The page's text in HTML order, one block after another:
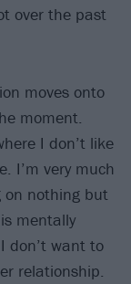
over the past
moves onto
moment.
I don’t like
I’m very much
on nothing but
mentally
don’t want to
relationship.